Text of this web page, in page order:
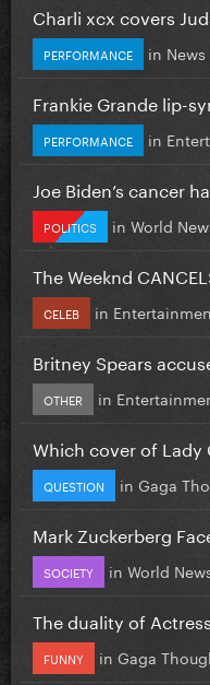
Charli xcx covers
PERFORMANCE in
Frankie Grande lip-
PERFORMANCE in
Joe Biden’s cancer
POLITICS in World
The Weeknd
CELEB in
Britney Spears
OTHER in
Which cover of Lady
QUESTION in Gaga
Mark Zuckerberg
SOCIETY in World
The duality of
FUNNY in Gaga